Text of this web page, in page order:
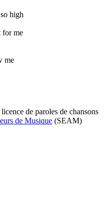
high
for me
me
de paroles de chansons
de Musique (SEAM)